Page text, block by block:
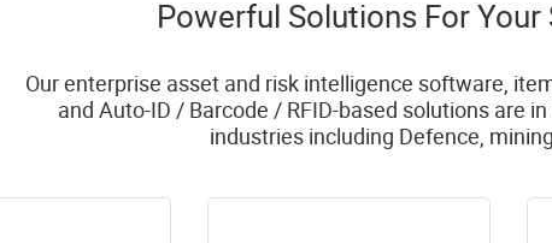
Powerful Solutions For
Our enterprise asset and risk intelligence software,
and Auto-ID / Barcode / RFID-based solutions are
industries including Defence,